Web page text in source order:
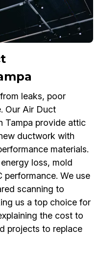
leaks, poor
Our Air Duct
Tampa provide attic
ductwork with
materials.
loss, mold
performance. We use
scanning to
us a top choice for
the cost to
projects to replace